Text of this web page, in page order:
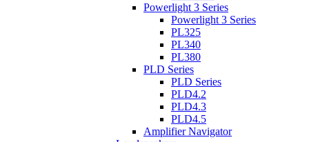
Powerlight 3 Series
Powerlight 3 Series
PL325
PL340
PL380
PLD Series
PLD Series
PLD4.2
PLD4.3
PLD4.5
Amplifier Navigator